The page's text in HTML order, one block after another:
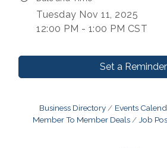
Tuesday Nov 11, 2025
12:00 PM - 1:00 PM CST
Set a Reminder
Business Directory Events
Member To Member Deals
Job